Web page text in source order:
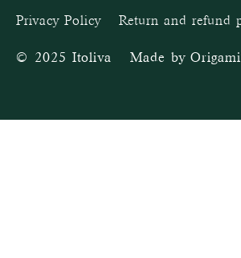
Privacy Policy Return and refund
© 2025 Itoliva – Made by